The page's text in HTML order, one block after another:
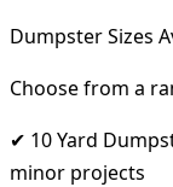
Dumpster Sizes
Choose from a
✔ 10 Yard
minor projects